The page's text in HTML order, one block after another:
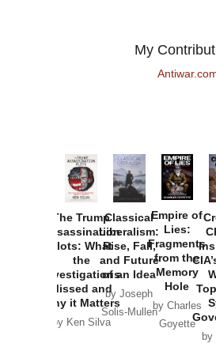
My
The Trump
Assassination
Plots: What
the
Investigations
Missed and
Why it Matters
by Ken Silva
Classical
Liberalism:
Rise, Fall,
and Future
of an Idea
by Joseph
Solis-Mullen
Empire of
Lies:
Fragments
from the
Memory
Hole
by Charles
Goyette
by